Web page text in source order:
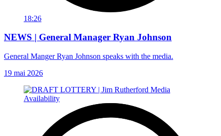
18:26
NEWS | General Manager Ryan Johnson
General Manger Ryan Johnson speaks with the media.
19 mai 2026